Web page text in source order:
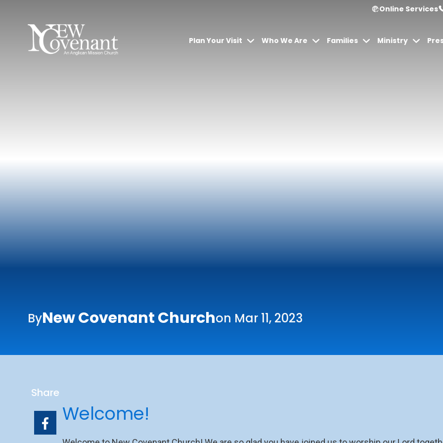
Online Services
Plan Your Visit Who We Are Families Ministry
ByNew Covenant Churchon Mar 11, 2023
Share
Welcome!